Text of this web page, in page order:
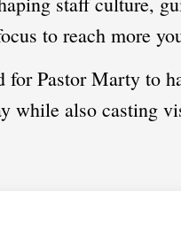
to reach more
Pastor Marty to
while also casting